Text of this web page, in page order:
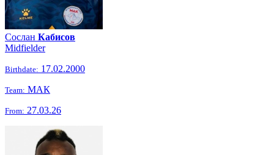
Сослан Кабисов
Midfielder
Birthdate: 17.02.2000
Team: МАК
From: 27.03.26